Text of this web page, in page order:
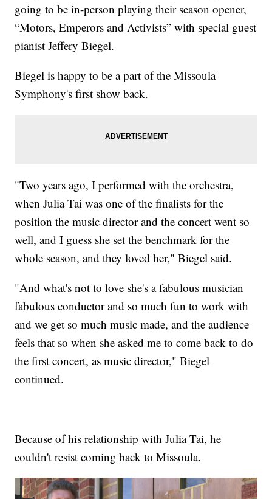
going to be in-person playing their season opener,
“Motors, Emperors and Activists” with special guest
pianist Jeffery Biegel.
Biegel is happy to be a part of the Missoula
Symphony's first show back.
"Two years ago, I performed with the orchestra,
when Julia Tai was one of the finalists for the
position the music director and the concert went so
well, and I guess she set the benchmark for the
whole season, and they loved her," Biegel said.
"And what's not to love she's a fabulous musician
fabulous conductor and so much fun to work with
and we get so much music made, and the audience
feels that so when she asked me to come back to do
the first concert, as music director," Biegel
continued.
Because of his relationship with Julia Tai, he
couldn't resist coming back to Missoula.